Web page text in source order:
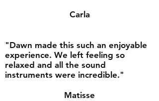
Carla
"Dawn made this such an enjoyable
experience. We left feeling so
relaxed and all the sound
instruments were incredible."
Matisse